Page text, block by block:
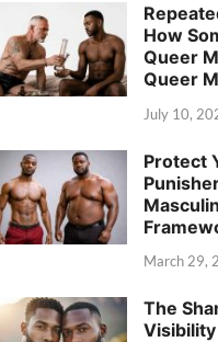
How
Queer
Queer
July 10,
Protect
March 29,
The